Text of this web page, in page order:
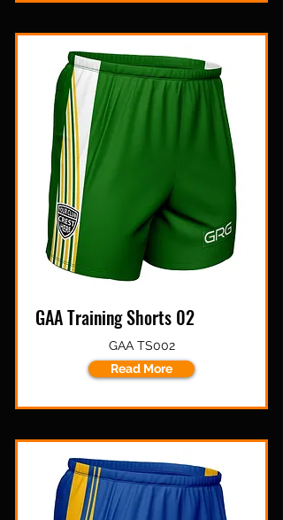
GAA Training Shorts 02
GAA TS002
Read More